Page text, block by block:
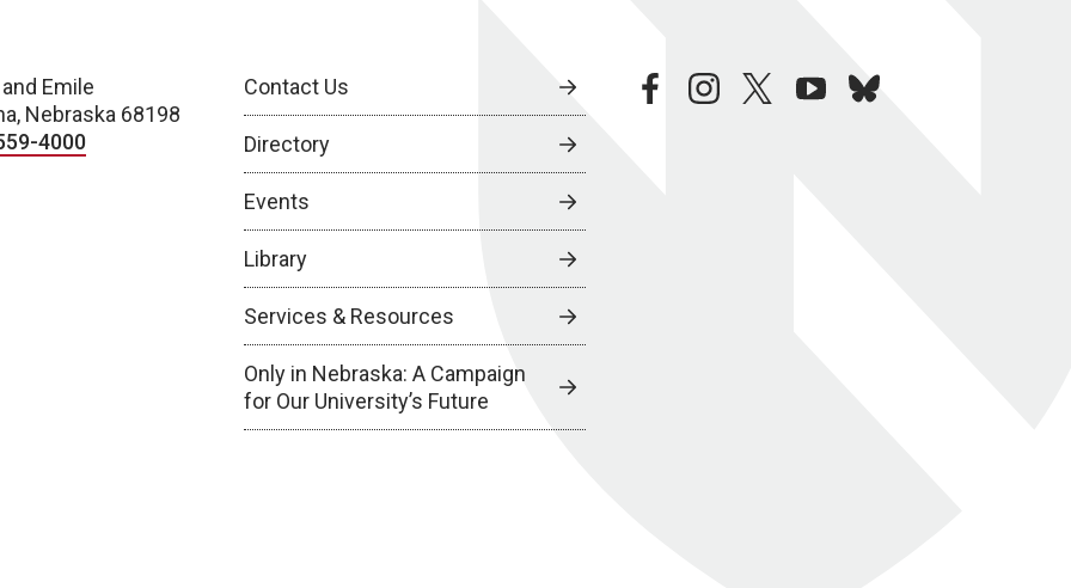
Emile
Nebraska 68198
4000
Contact Us
Directory
Events
Library
Services & Resources
Only in Nebraska: A Campaign
for Our University’s Future
facebookinstagramtwitteryoutubebluesky